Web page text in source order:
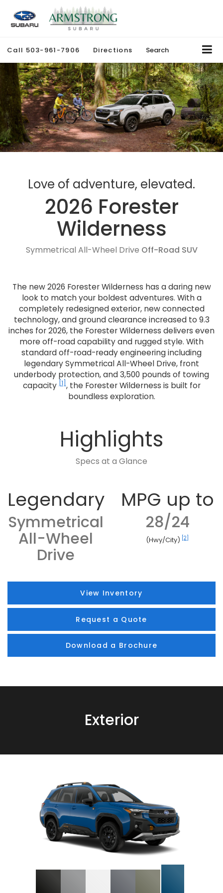
Call 503-961-7906 Directions Search
Love of adventure, elevated.
2026 Forester
Wilderness
Symmetrical All-Wheel Drive Off-Road SUV
The new 2026 Forester Wilderness has a daring new
look to match your boldest adventures. With a
completely redesigned exterior, new connected
technology, and ground clearance increased to 9.3
inches for 2026, the Forester Wilderness delivers even
more off-road capability and rugged style. With
standard off-road-ready engineering including
legendary Symmetrical All-Wheel Drive, front
underbody protection, and 3,500 pounds of towing
capacity [1] , the Forester Wilderness is built for
boundless exploration.
Highlights
Specs at a Glance
Legendary
Symmetrical
All-Wheel
Drive
MPG up to
28/24
(Hwy/City) [2]
View Inventory
Request a Quote
Download a Brochure
Exterior